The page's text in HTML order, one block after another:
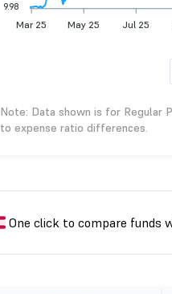
Mar 25 May 25 Jul 25
9.98
Note: Data shown is for Regular
to expense ratio differences.
One click to compare